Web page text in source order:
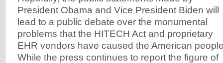
President Obama and Vice President Biden will
lead to a public debate over the monumental
problems that the HITECH Act and proprietary
EHR vendors have caused the American
While the press continues to report the figure of